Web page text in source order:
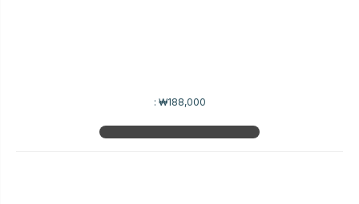
: ₩188,000